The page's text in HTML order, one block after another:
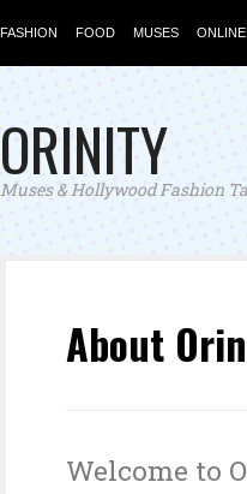
FASHION FOOD MUSES ONLINE
ORINITY
Muses & Hollywood Fashion
About
Welcome to